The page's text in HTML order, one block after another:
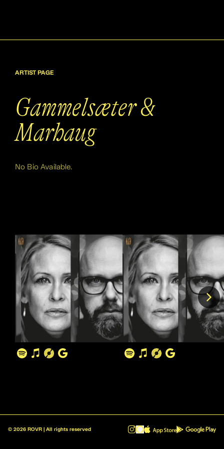
ARTIST PAGE
Gammelsæter &
Marhaug
No Bio Available.
© 2026 ROVR | All rights reserved